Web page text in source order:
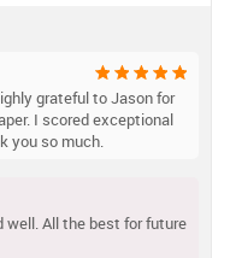
grateful to Jason for
I scored exceptional
you so much.
well. All the best for future